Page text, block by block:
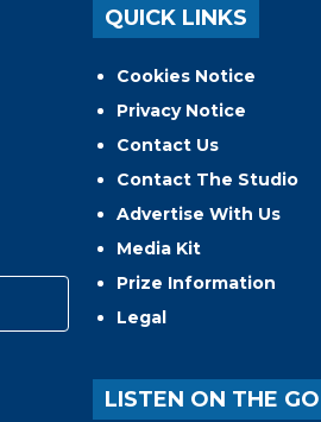
QUICK LINKS
Cookies Notice
Privacy Notice
Contact Us
Contact The Studio
Advertise With Us
Media Kit
Prize Information
Legal
LISTEN ON THE GO